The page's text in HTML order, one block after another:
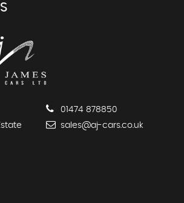
01474 878850
sales@aj-cars.co.uk